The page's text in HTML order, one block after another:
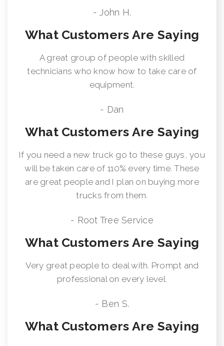
- John H.
What Customers Are Saying
A great group of people with skilled
technicians who know how to take care of
equipment.
- Dan
What Customers Are Saying
If you need a new truck go to these guys, you
will be taken care of 110% every time. These
are great people and I plan on buying more
trucks from them.
- Root Tree Service
What Customers Are Saying
Very great people to deal with. Prompt and
professional on every level.
- Ben S.
What Customers Are Saying